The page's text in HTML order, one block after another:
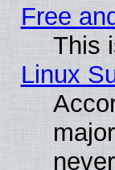
Free
This
Linux